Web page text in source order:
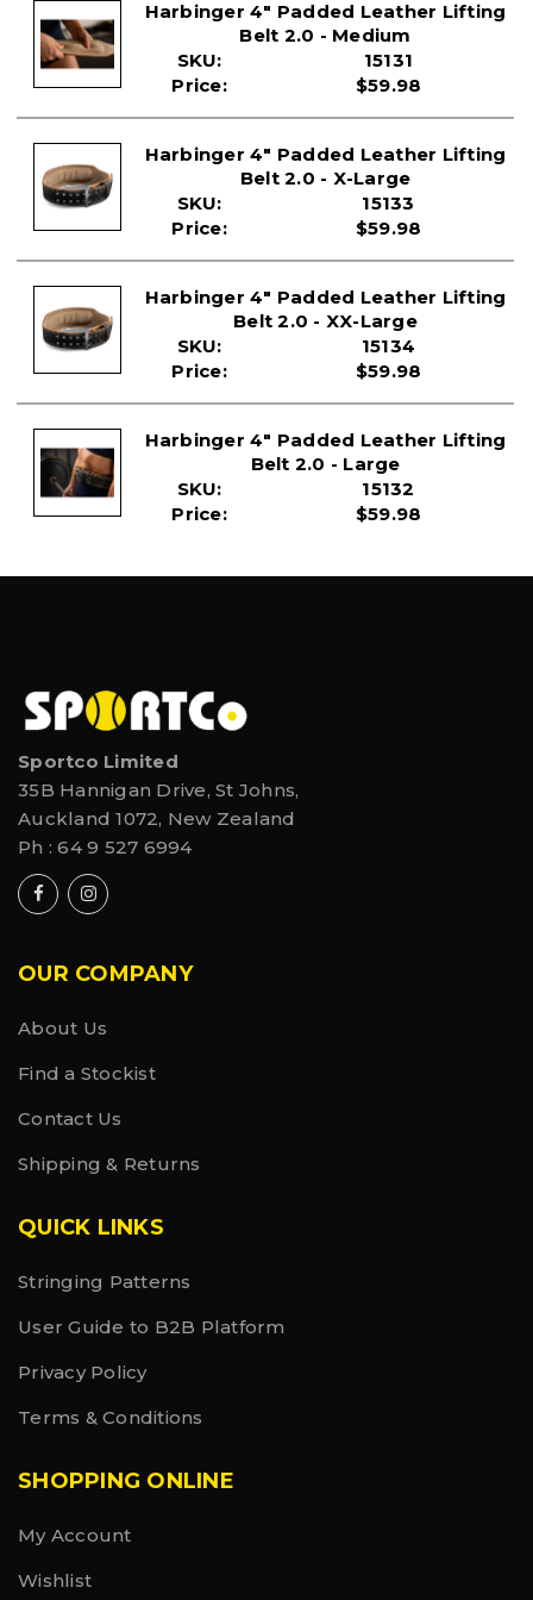
Harbinger 4" Padded Leather Lifting
Belt 2.0 - Medium
SKU:
15131
Price:
$59.98
Harbinger 4" Padded Leather Lifting
Belt 2.0 - X-Large
SKU:
15133
Price:
$59.98
Harbinger 4" Padded Leather Lifting
Belt 2.0 - XX-Large
SKU:
15134
Price:
$59.98
Harbinger 4" Padded Leather Lifting
Belt 2.0 - Large
SKU:
15132
Price:
$59.98
Sportco Limited
35B Hannigan Drive, St Johns,
Auckland 1072, New Zealand
Ph :64 9 527 6994
OUR COMPANY
About Us
Find a Stockist
Contact Us
Shipping & Returns
QUICK LINKS
Stringing Patterns
User Guide to B2B Platform
Privacy Policy
Terms & Conditions
SHOPPING ONLINE
My Account
Wishlist